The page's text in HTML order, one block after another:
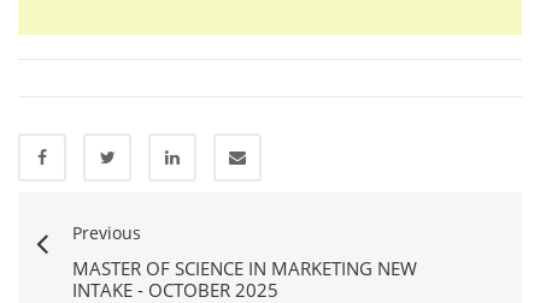
Previous
MASTER OF SCIENCE IN MARKETING NEW
INTAKE - OCTOBER 2025